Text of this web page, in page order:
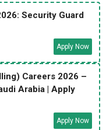
Security Guard
Apply Now
Careers 2026 –
Arabia | Apply
Apply Now